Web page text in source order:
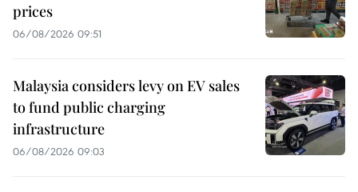
prices
06/08/2026 09:51
Malaysia considers levy on EV sales
to fund public charging
infrastructure
06/08/2026 09:03